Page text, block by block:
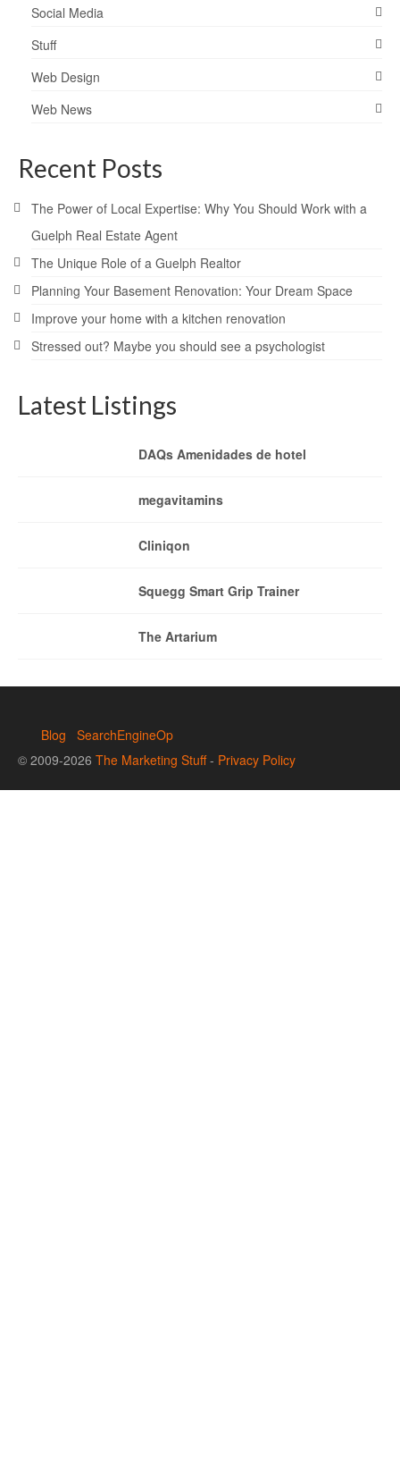
Social Media
Stuff
Web Design
Web News
Recent Posts
The Power of Local Expertise: Why You Should Work with a
Guelph Real Estate Agent
The Unique Role of a Guelph Realtor
Planning Your Basement Renovation: Your Dream Space
Improve your home with a kitchen renovation
Stressed out? Maybe you should see a psychologist
Latest Listings
DAQs Amenidades de hotel
megavitamins
Cliniqon
Squegg Smart Grip Trainer
The Artarium
Blog
SearchEngineOp
© 2009-2026 The Marketing Stuff- Privacy Policy